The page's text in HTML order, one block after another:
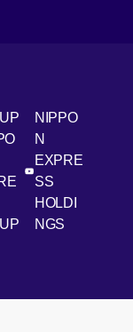
[Open in new
Youtube
NIPPO
N
EXPRE
SS
HOLDI
NGS